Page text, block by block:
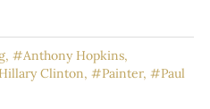
#Anthony Hopkins,
Clinton, #Painter, #Paul